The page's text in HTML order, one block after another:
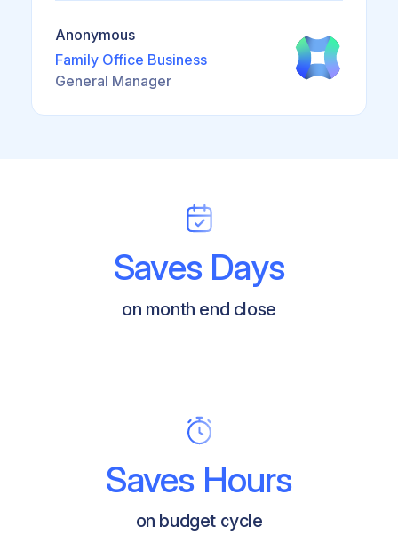
Anonymous
Family Office Business
General Manager
Saves Days
on month end close
Saves Hours
on budget cycle